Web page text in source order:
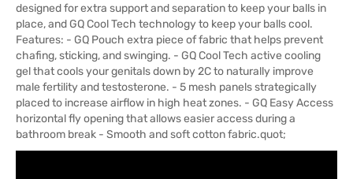
designed for extra support and separation to keep your balls in
place, and GQ Cool Tech technology to keep your balls cool.
Features: - GQ Pouch extra piece of fabric that helps prevent
chafing, sticking, and swinging. - GQ Cool Tech active cooling
gel that cools your genitals down by 2C to naturally improve
male fertility and testosterone. - 5 mesh panels strategically
placed to increase airflow in high heat zones. - GQ Easy Access
horizontal fly opening that allows easier access during a
bathroom break - Smooth and soft cotton fabric.quot;